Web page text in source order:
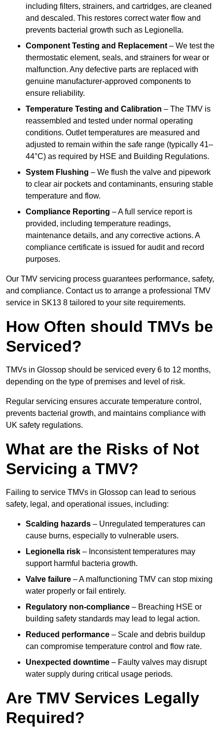
including filters, strainers, and cartridges, are cleaned
and descaled. This restores correct water flow and
prevents bacterial growth such as Legionella.
Component Testing and Replacement – We test the
thermostatic element, seals, and strainers for wear or
malfunction. Any defective parts are replaced with
genuine manufacturer-approved components to
ensure reliability.
Temperature Testing and Calibration – The TMV is
reassembled and tested under normal operating
conditions. Outlet temperatures are measured and
adjusted to remain within the safe range (typically 41–
44°C) as required by HSE and Building Regulations.
System Flushing – We flush the valve and pipework
to clear air pockets and contaminants, ensuring stable
temperature and flow.
Compliance Reporting – A full service report is
provided, including temperature readings,
maintenance details, and any corrective actions. A
compliance certificate is issued for audit and record
purposes.
Our TMV servicing process guarantees performance, safety,
and compliance. Contact us to arrange a professional TMV
service in SK13 8 tailored to your site requirements.
How Often should TMVs be
Serviced?
TMVs in Glossop should be serviced every 6 to 12 months,
depending on the type of premises and level of risk.
Regular servicing ensures accurate temperature control,
prevents bacterial growth, and maintains compliance with
UK safety regulations.
What are the Risks of Not
Servicing a TMV?
Failing to service TMVs in Glossop can lead to serious
safety, legal, and operational issues, including:
Scalding hazards – Unregulated temperatures can
cause burns, especially to vulnerable users.
Legionella risk – Inconsistent temperatures may
support harmful bacteria growth.
Valve failure – A malfunctioning TMV can stop mixing
water properly or fail entirely.
Regulatory non-compliance – Breaching HSE or
building safety standards may lead to legal action.
Reduced performance – Scale and debris buildup
can compromise temperature control and flow rate.
Unexpected downtime – Faulty valves may disrupt
water supply during critical usage periods.
Are TMV Services Legally
Required?